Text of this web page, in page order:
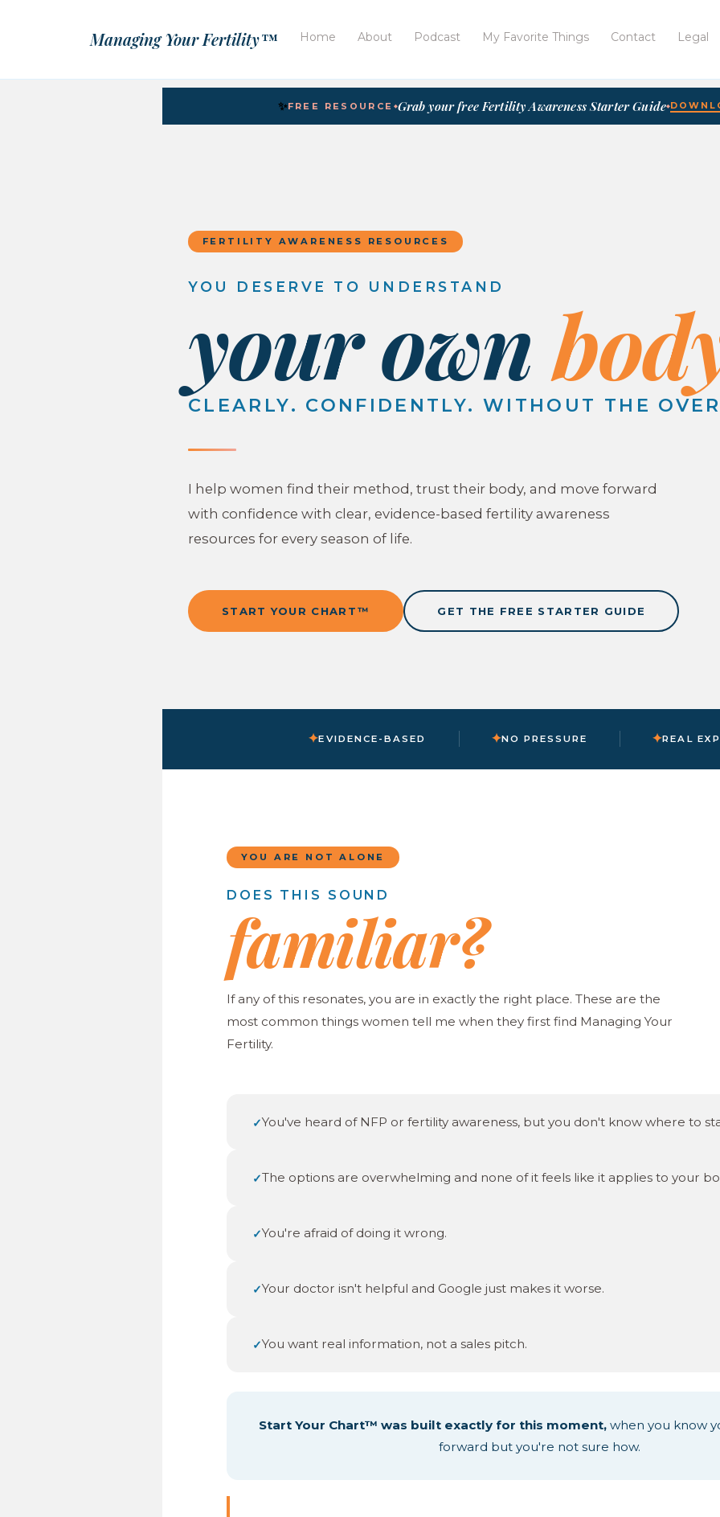
Managing Your Fertility™ Home About Podcast My Favorite Things Contact Legal
✨FREE RESOURCE ◆Grab your free Fertility Awareness Starter Guide◆
FERTILITY AWARENESS RESOURCES
YOU DESERVE TO UNDERSTAND
your own
CLEARLY. CONFIDENTLY. WITHOUT THE
I help women find their method, trust their body, and move forward
with confidence with clear, evidence-based fertility awareness
resources for every season of life.
START YOUR CHART™ GET THE FREE STARTER GUIDE
✦EVIDENCE-BASED ✦NO PRESSURE ✦REAL
YOU ARE NOT ALONE
DOES THIS SOUND
familiar?
If any of this resonates, you are in exactly the right place. These are the
most common things women tell me when they first find Managing Your
Fertility.
✓You've heard of NFP or fertility awareness, but you don't know where to
✓The options are overwhelming and none of it feels like it applies to your
✓You're afraid of doing it wrong.
✓Your doctor isn't helpful and Google just makes it worse.
✓You want real information, not a sales pitch.
Start Your Chart™ was built exactly for this moment,when you know
forward but you're not sure how.